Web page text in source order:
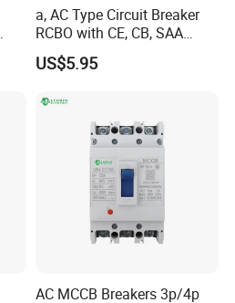
a, AC Type Circuit Breaker
RCBO with CE, CB, SAA
Certificate
US$5.95
AC MCCB Breakers 3p/4p